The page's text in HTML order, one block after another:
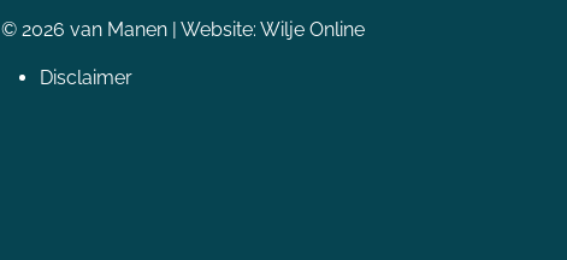
© 2026 van Manen | Website: Wilje Online
Disclaimer